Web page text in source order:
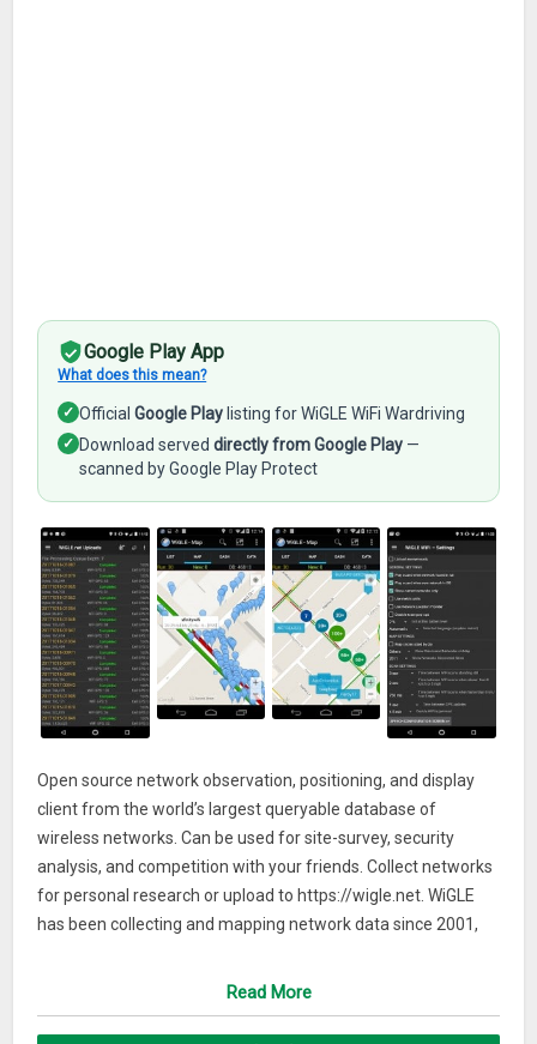
Google Play App
What does this mean?
✓ OfficialGoogle Play listing for WiGLE WiFi Wardriving
✓ Download serveddirectly from Google Play —
scanned by Google Play Protect
Open source network observation, positioning, and display
client from the world’s largest queryable database of
wireless networks. Can be used for site-survey, security
analysis, and competition with your friends. Collect networks
for personal research or upload to https://wigle.net. WiGLE
has been collecting and mapping network data since 2001,
of networks you can use.* Uses GPS to estimate locations of
observed networks
* Observations logged to local database to track your
Read More